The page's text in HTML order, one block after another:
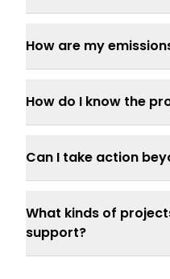
How are my
How do I know the
Can I take action
What kinds of
support?